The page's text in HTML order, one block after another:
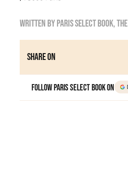
Written byParis Select Book, the
Share on
Follow Paris Select Book on